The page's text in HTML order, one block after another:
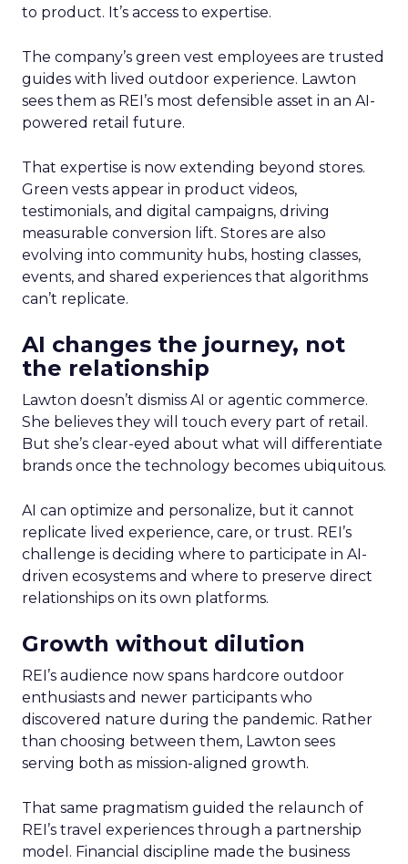
to product. It’s access to expertise.
The company’s green vest employees are trusted
guides with lived outdoor experience. Lawton
sees them as REI’s most defensible asset in an AI-
powered retail future.
That expertise is now extending beyond stores.
Green vests appear in product videos,
testimonials, and digital campaigns, driving
measurable conversion lift. Stores are also
evolving into community hubs, hosting classes,
events, and shared experiences that algorithms
can’t replicate.
AI changes the journey, not
the relationship
Lawton doesn’t dismiss AI or agentic commerce.
She believes they will touch every part of retail.
But she’s clear-eyed about what will differentiate
brands once the technology becomes ubiquitous.
AI can optimize and personalize, but it cannot
replicate lived experience, care, or trust. REI’s
challenge is deciding where to participate in AI-
driven ecosystems and where to preserve direct
relationships on its own platforms.
Growth without dilution
REI’s audience now spans hardcore outdoor
enthusiasts and newer participants who
discovered nature during the pandemic. Rather
than choosing between them, Lawton sees
serving both as mission-aligned growth.
That same pragmatism guided the relaunch of
REI’s travel experiences through a partnership
model. Financial discipline made the business